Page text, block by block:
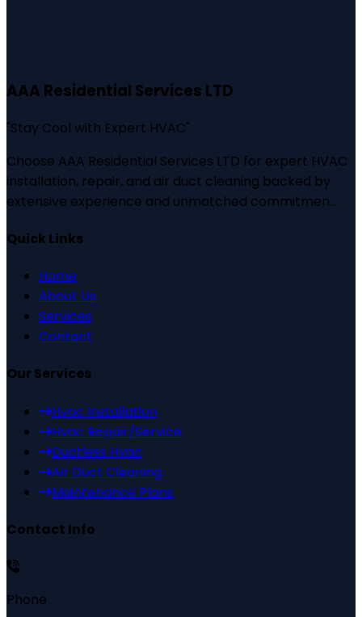
AAA Residential Services LTD
"Stay Cool with Expert HVAC"
Choose AAA Residential Services LTD for expert HVAC
installation, repair, and air duct cleaning backed by
extensive experience and unmatched commitmen...
Quick Links
Home
About Us
Services
Contact
Our Services
Hvac Installation
Hvac Repair/Service
Ductless Hvac
Air Duct Cleaning
Maintenance Plans
Contact Info
Phone